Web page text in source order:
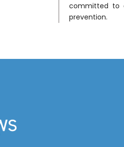
committed to
prevention.